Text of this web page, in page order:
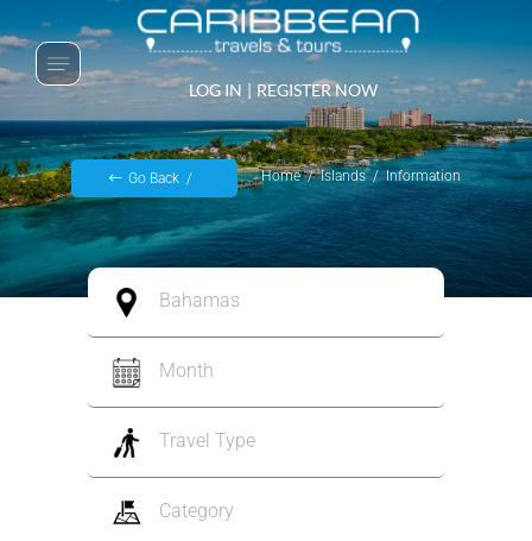
LOG IN | REGISTER NOW
Go Back Home Islands Information
Bahamas
Month
Travel Type
Category